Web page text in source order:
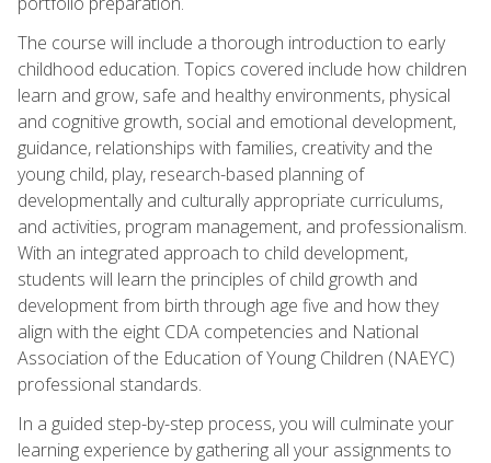
The course will include a thorough introduction to early
childhood education. Topics covered include how children
learn and grow, safe and healthy environments, physical
and cognitive growth, social and emotional development,
guidance, relationships with families, creativity and the
young child, play, research-based planning of
developmentally and culturally appropriate curriculums,
and activities, program management, and professionalism.
With an integrated approach to child development,
students will learn the principles of child growth and
development from birth through age five and how they
align with the eight CDA competencies and National
Association of the Education of Young Children (NAEYC)
professional standards.
In a guided step-by-step process, you will culminate your
learning experience by gathering all your assignments to